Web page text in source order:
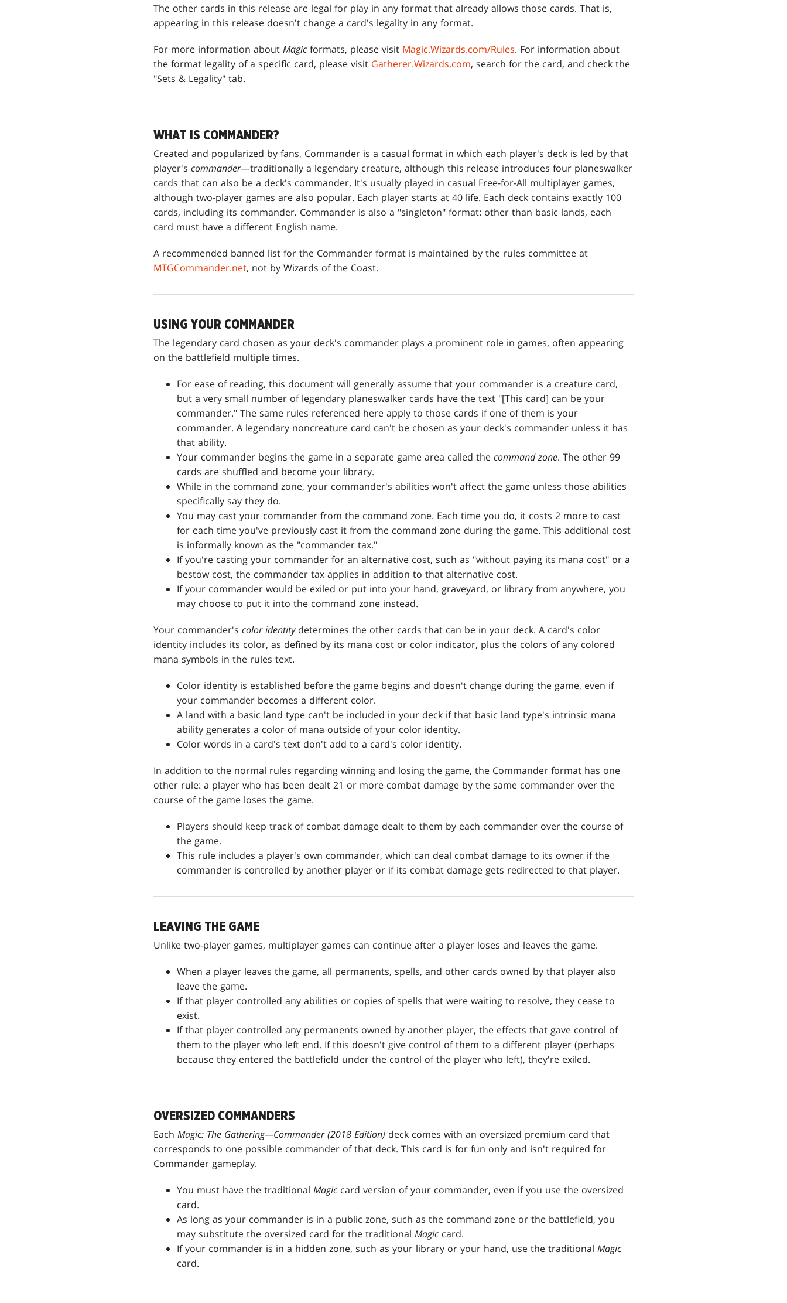
The other cards in this release are legal for play in any format that already allows those cards. That is,
appearing in this release doesn't change a card's legality in any format.
For more information about Magic formats, please visit Magic.Wizards.com/Rules. For information about
the format legality of a specific card, please visit Gatherer.Wizards.com, search for the card, and check the
"Sets & Legality" tab.
WHAT IS COMMANDER?
Created and popularized by fans, Commander is a casual format in which each player's deck is led by that
player's commander—traditionally a legendary creature, although this release introduces four planeswalker
cards that can also be a deck's commander. It's usually played in casual Free-for-All multiplayer games,
although two-player games are also popular. Each player starts at 40 life. Each deck contains exactly 100
cards, including its commander. Commander is also a "singleton" format: other than basic lands, each
card must have a different English name.
A recommended banned list for the Commander format is maintained by the rules committee at
MTGCommander.net, not by Wizards of the Coast.
USING YOUR COMMANDER
The legendary card chosen as your deck's commander plays a prominent role in games, often appearing
on the battlefield multiple times.
For ease of reading, this document will generally assume that your commander is a creature card,
but a very small number of legendary planeswalker cards have the text "[This card] can be your
commander." The same rules referenced here apply to those cards if one of them is your
commander. A legendary noncreature card can't be chosen as your deck's commander unless it has
that ability.
Your commander begins the game in a separate game area called the command zone. The other 99
cards are shuffled and become your library.
While in the command zone, your commander's abilities won't affect the game unless those abilities
specifically say they do.
You may cast your commander from the command zone. Each time you do, it costs 2 more to cast
for each time you've previously cast it from the command zone during the game. This additional cost
is informally known as the "commander tax."
If you're casting your commander for an alternative cost, such as "without paying its mana cost" or a
bestow cost, the commander tax applies in addition to that alternative cost.
If your commander would be exiled or put into your hand, graveyard, or library from anywhere, you
may choose to put it into the command zone instead.
Your commander's color identitydetermines the other cards that can be in your deck. A card's color
identity includes its color, as defined by its mana cost or color indicator, plus the colors of any colored
mana symbols in the rules text.
Color identity is established before the game begins and doesn't change during the game, even if
your commander becomes a different color.
A land with a basic land type can't be included in your deck if that basic land type's intrinsic mana
ability generates a color of mana outside of your color identity.
Color words in a card's text don't add to a card's color identity.
In addition to the normal rules regarding winning and losing the game, the Commander format has one
other rule: a player who has been dealt 21 or more combat damage by the same commander over the
course of the game loses the game.
Players should keep track of combat damage dealt to them by each commander over the course of
the game.
This rule includes a player's own commander, which can deal combat damage to its owner if the
commander is controlled by another player or if its combat damage gets redirected to that player.
LEAVING THE GAME
Unlike two-player games, multiplayer games can continue after a player loses and leaves the game.
When a player leaves the game, all permanents, spells, and other cards owned by that player also
leave the game.
If that player controlled any abilities or copies of spells that were waiting to resolve, they cease to
exist.
If that player controlled any permanents owned by another player, the effects that gave control of
them to the player who left end. If this doesn't give control of them to a different player (perhaps
because they entered the battlefield under the control of the player who left), they're exiled.
OVERSIZED COMMANDERS
Each Magic: The Gathering—Commander (2018 Edition) deck comes with an oversized premium card that
corresponds to one possible commander of that deck. This card is for fun only and isn't required for
Commander gameplay.
You must have the traditional Magic card version of your commander, even if you use the oversized
card.
As long as your commander is in a public zone, such as the command zone or the battlefield, you
may substitute the oversized card for the traditional Magic card.
If your commander is in a hidden zone, such as your library or your hand, use the traditional Magic
card.